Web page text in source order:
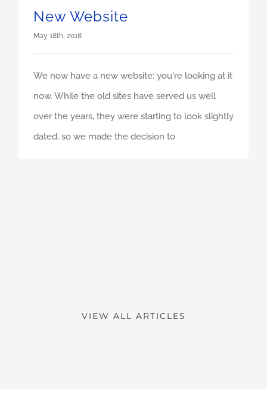
New Website
May 18th, 2018
We now have a new website: you're looking at it
now. While the old sites have served us well
over the years, they were starting to look slightly
dated, so we made the decision to
VIEW ALL ARTICLES